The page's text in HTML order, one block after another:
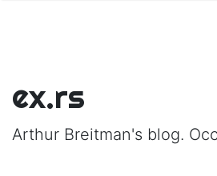
ex.rs
Arthur Breitman's blog.